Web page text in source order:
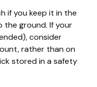
if you keep it in the
the ground. If your
consider
rather than on
stored in a safety